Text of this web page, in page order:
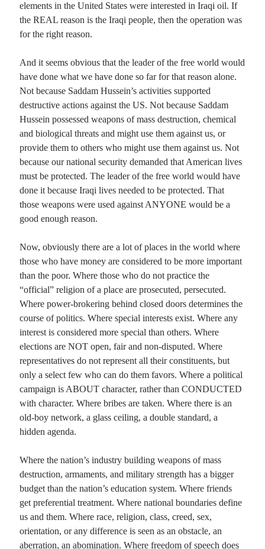
elements in the United States were interested in Iraqi oil. If
the REAL reason is the Iraqi people, then the operation was
for the right reason.
And it seems obvious that the leader of the free world would
have done what we have done so far for that reason alone.
Not because Saddam Hussein’s activities supported
destructive actions against the US. Not because Saddam
Hussein possessed weapons of mass destruction, chemical
and biological threats and might use them against us, or
provide them to others who might use them against us. Not
because our national security demanded that American lives
must be protected. The leader of the free world would have
done it because Iraqi lives needed to be protected. That
those weapons were used against ANYONE would be a
good enough reason.
Now, obviously there are a lot of places in the world where
those who have money are considered to be more important
than the poor. Where those who do not practice the
“official” religion of a place are prosecuted, persecuted.
Where power-brokering behind closed doors determines the
course of politics. Where special interests exist. Where any
interest is considered more special than others. Where
elections are NOT open, fair and non-disputed. Where
representatives do not represent all their constituents, but
only a select few who can do them favors. Where a political
campaign is ABOUT character, rather than CONDUCTED
with character. Where bribes are taken. Where there is an
old-boy network, a glass ceiling, a double standard, a
hidden agenda.
Where the nation’s industry building weapons of mass
destruction, armaments, and military strength has a bigger
budget than the nation’s education system. Where friends
get preferential treatment. Where national boundaries define
us and them. Where race, religion, class, creed, sex,
orientation, or any difference is seen as an obstacle, an
aberration, an abomination. Where freedom of speech does